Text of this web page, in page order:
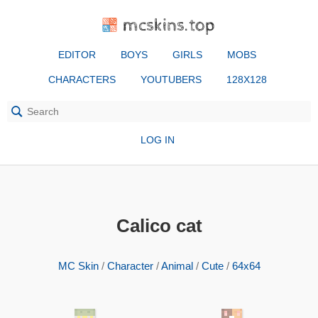
mcskins.top
EDITOR BOYS GIRLS MOBS
CHARACTERS YOUTUBERS 128X128
LOG IN
Calico cat
MC Skin/ Character/Animal/ Cute/ 64x64